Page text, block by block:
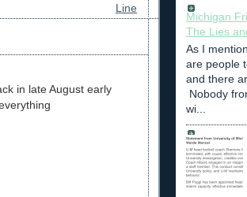
Line
in late August early
Michigan
The Lies
As I
are people
and there
Nobody
wi...